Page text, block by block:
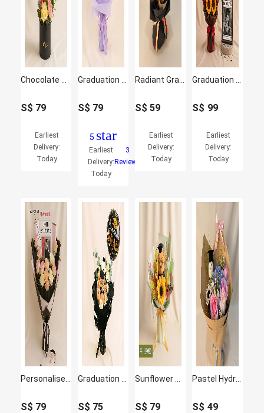
S$ 79
Earliest
Delivery:
Today
S$ 79
5 star
Earliest
Delivery:
Today
3
Reviews
S$59
Earliest
Delivery:
Today
S$ 99
Earliest
Delivery:
Today
S$ 79 S$ 75 S$ 79 S$ 49